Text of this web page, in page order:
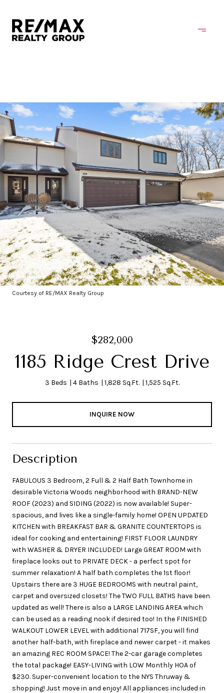
Courtesy of RE/MAX Realty Group
$282,000
1185 Ridge Crest Drive
3 Beds 4 Baths 1,828 Sq.Ft. 1,525 Sq.Ft.
INQUIRE NOW
Description
FABULOUS 3 Bedroom, 2 Full & 2 Half Bath Townhome in
desirable Victoria Woods neighborhood with BRAND-NEW
ROOF (2023) and SIDING (2022) is now available! Super-
spacious, and lives like a single-family home! OPEN UPDATED
KITCHEN with BREAKFAST BAR & GRANITE COUNTERTOPS is
ideal for cooking and entertaining! FIRST FLOOR LAUNDRY
with WASHER & DRYER INCLUDED! Large GREAT ROOM with
fireplace looks out to PRIVATE DECK - a perfect spot for
summer relaxation! A half bath completes the 1st floor!
Upstairs there are 3 HUGE BEDROOMS with neutral paint,
carpet and oversized closets! The TWO FULL BATHS have been
updated as well! There is also a LARGE LANDING AREA which
can be used as a reading nook if desired too! In the FINISHED
WALKOUT LOWER LEVEL with additional 717SF, you will find
another half-bath, with fireplace and newer carpet - it makes
an amazing REC ROOM SPACE! The 2-car garage completes
the total package! EASY-LIVING with LOW Monthly HOA of
$230. Super-convenient location to the NYS Thruway &
shopping! Just move in and enjoy! All appliances included in